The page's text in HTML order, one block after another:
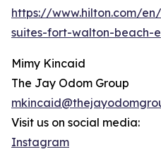
https://www.hilton.com/
suites-fort-walton-beach-
Mimy Kincaid
The Jay Odom Group
Visit us on social media:
Instagram